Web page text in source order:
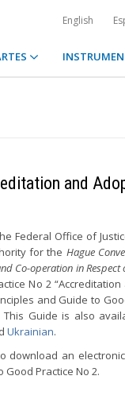
English
and
Federal Office of
for the Hague
Co-operation in
No 2
and Guide to
This Guide is also
Ukrainian.
download an
Good Practice No 2.